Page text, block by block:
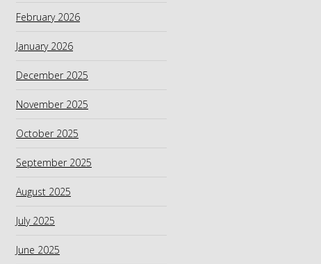
February 2026
January 2026
December 2025
November 2025
October 2025
September 2025
August 2025
July 2025
June 2025